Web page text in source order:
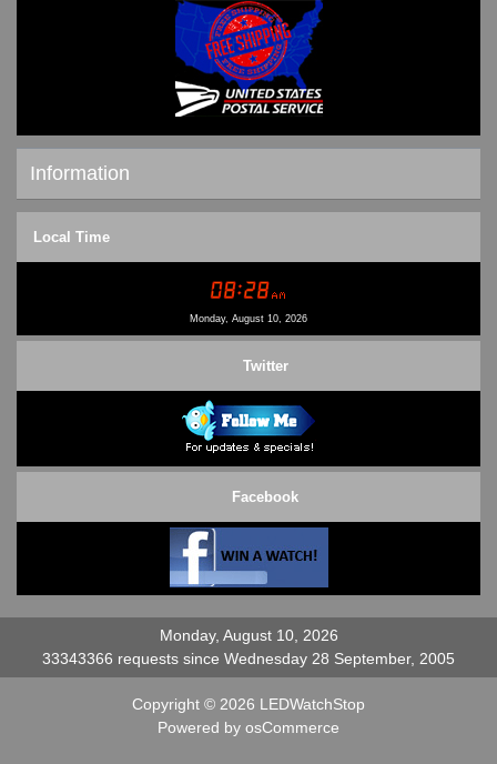
Information
Shipping & Returns
Privacy Notice
Local Time
Monday, August 10, 2026
Twitter
Facebook
Monday, August 10, 2026
33343366 requests since Wednesday 28 September, 2005
Copyright © 2026 LEDWatchStop
Powered by osCommerce